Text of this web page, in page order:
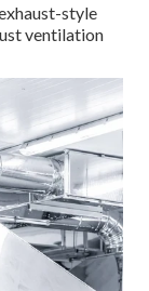
style
ventilation